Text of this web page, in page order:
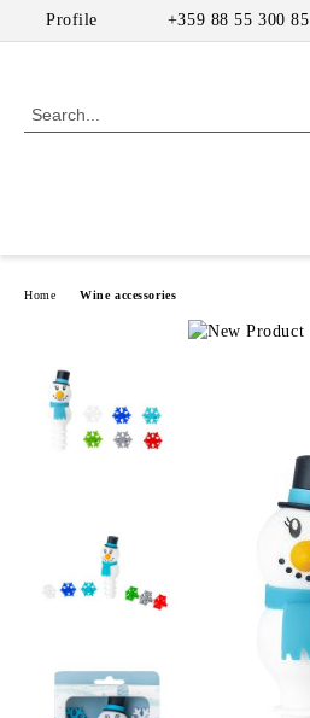
Profile +359 88 55 300 85
Home Wine accessories